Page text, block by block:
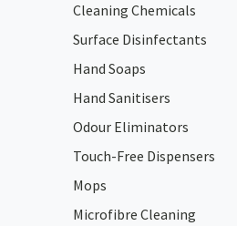
Cleaning Chemicals
Surface Disinfectants
Hand Soaps
Hand Sanitisers
Odour Eliminators
Touch-Free Dispensers
Mops
Microfibre Cleaning